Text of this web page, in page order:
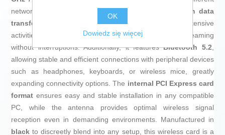
networks and minimizes interference, with a
maximum data
transfer rate of up to 1775 Mbit/s
that enables intensive
activities like online gaming and high-definition streaming
without interruptions. Additionally, it featuresBluetooth 5.2,
allowing stable and efficient connections with peripheral devices
such as headphones, keyboards, or wireless mice, greatly
expanding connectivity options. The internal PCI Express card
format ensures easy and stable installation in any compatible
PC, while the antenna provides optimal wireless signal
reception even in demanding environments. Manufactured in
black to discreetly blend into any setup, this wireless card is a
OK
Dowiedz się więcej